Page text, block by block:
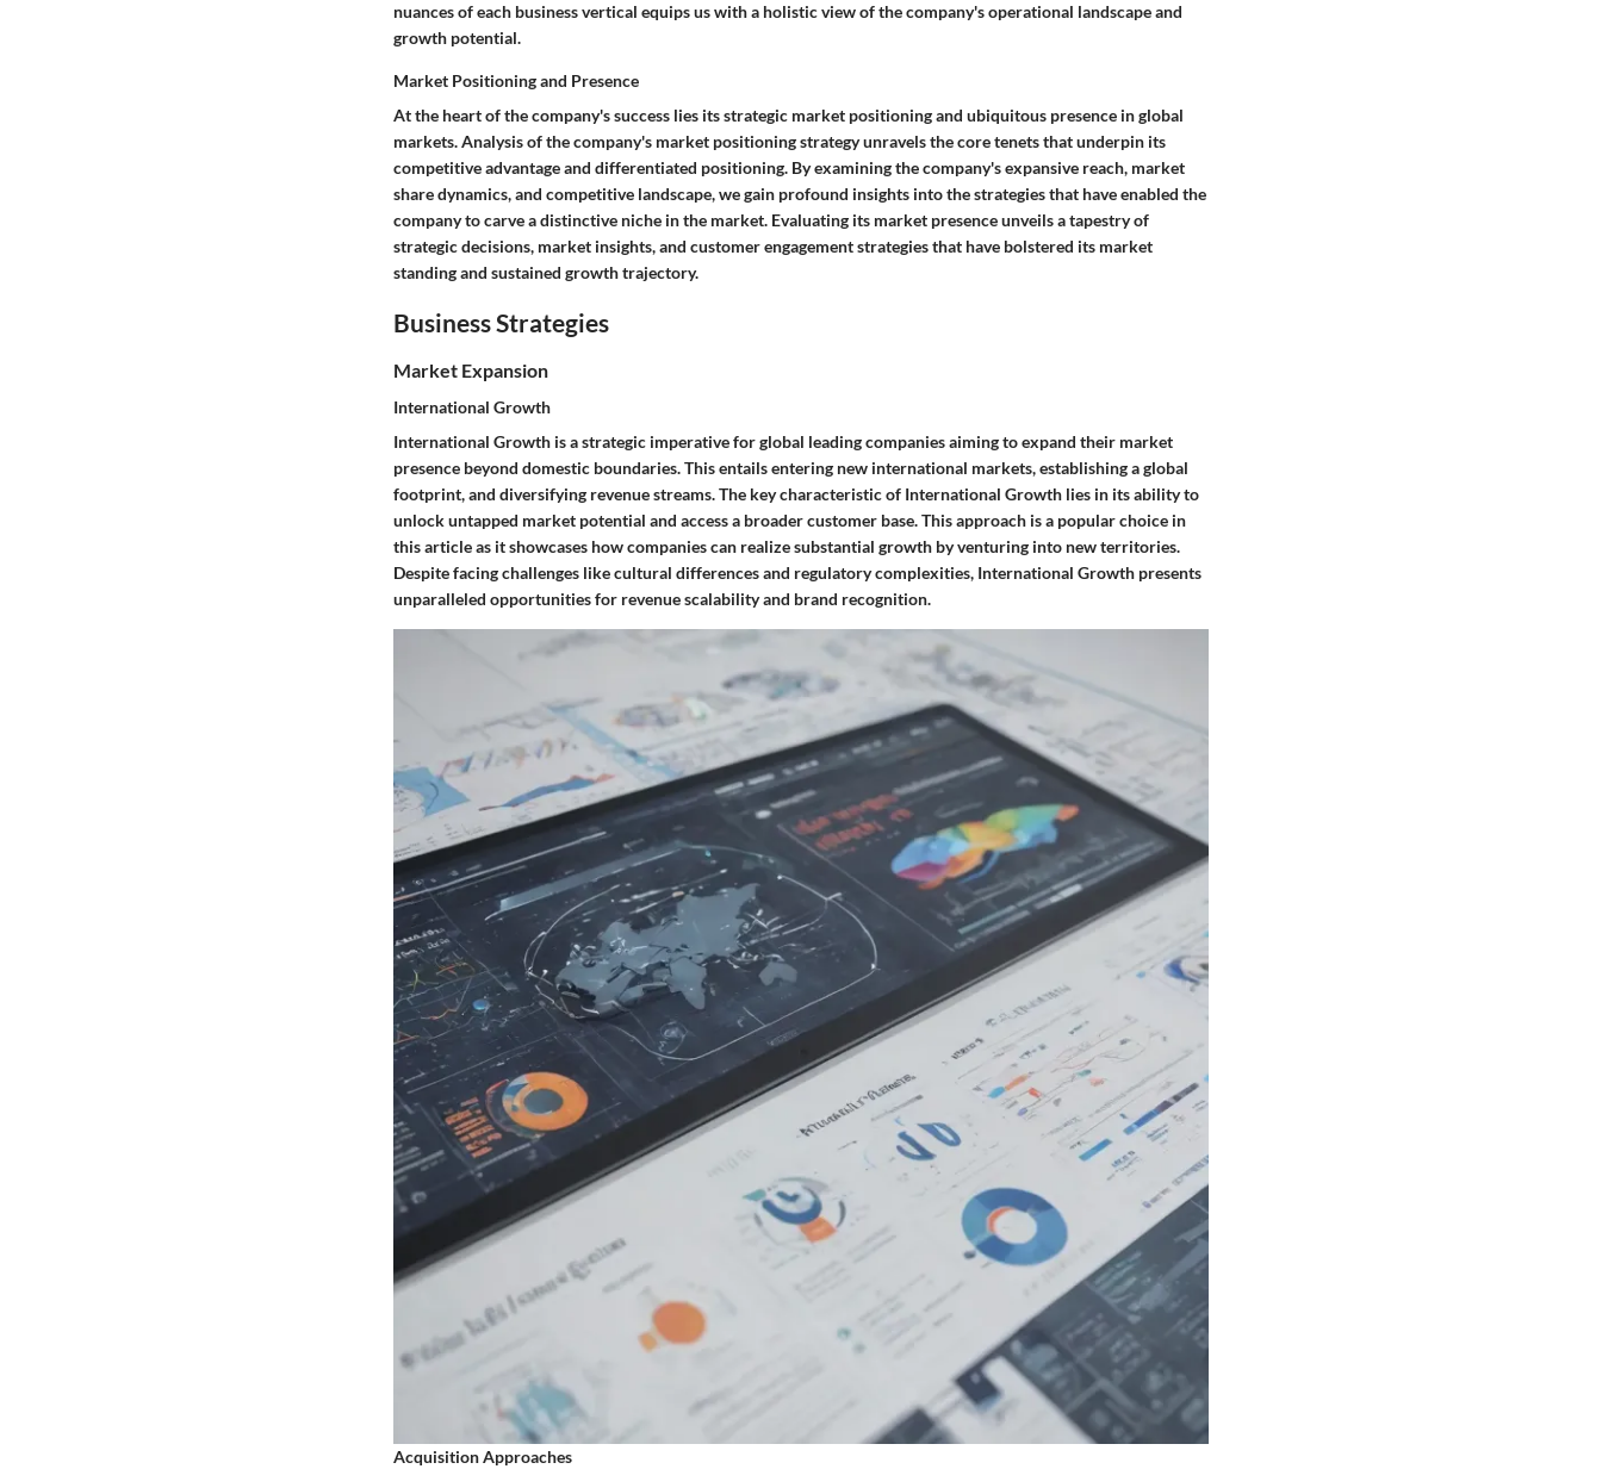
nuances of each business vertical equips us with a holistic view of the company's operational landscape and
growth potential.
Market Positioning and Presence
At the heart of the company's success lies its strategic market positioning and ubiquitous presence in global
markets. Analysis of the company's market positioning strategy unravels the core tenets that underpin its
competitive advantage and differentiated positioning. By examining the company's expansive reach, market
share dynamics, and competitive landscape, we gain profound insights into the strategies that have enabled the
company to carve a distinctive niche in the market. Evaluating its market presence unveils a tapestry of
strategic decisions, market insights, and customer engagement strategies that have bolstered its market
standing and sustained growth trajectory.
Business Strategies
Market Expansion
International Growth
International Growth is a strategic imperative for global leading companies aiming to expand their market
presence beyond domestic boundaries. This entails entering new international markets, establishing a global
footprint, and diversifying revenue streams. The key characteristic of International Growth lies in its ability to
unlock untapped market potential and access a broader customer base. This approach is a popular choice in
this article as it showcases how companies can realize substantial growth by venturing into new territories.
Despite facing challenges like cultural differences and regulatory complexities, International Growth presents
unparalleled opportunities for revenue scalability and brand recognition.
Acquisition Approaches